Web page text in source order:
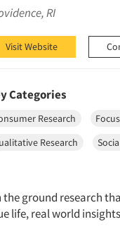
RI
Visit Website
Categories
Research
Research
the ground research
life, real world